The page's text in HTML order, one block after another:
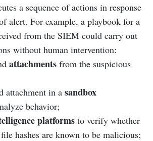
a sequence of actions in response
alert. For example, a playbook for a
from the SIEM could carry out
without human intervention:
attachments from the suspicious
attachment in a sandbox
behavior;
platforms to verify whether
hashes are known to be malicious;